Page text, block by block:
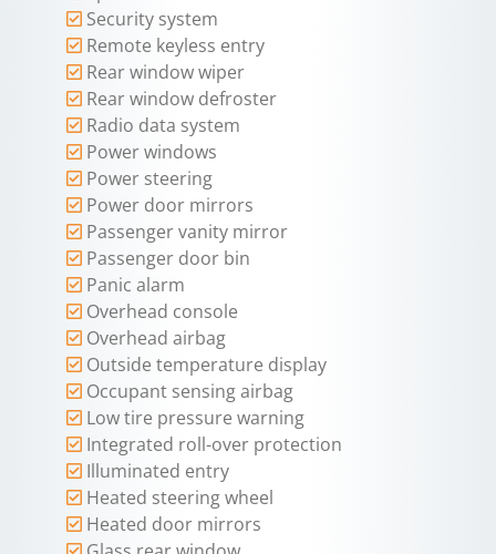
Security system
Remote keyless entry
Rear window wiper
Rear window defroster
Radio data system
Power windows
Power steering
Power door mirrors
Passenger vanity mirror
Passenger door bin
Panic alarm
Overhead console
Overhead airbag
Outside temperature display
Occupant sensing airbag
Low tire pressure warning
Integrated roll-over protection
Illuminated entry
Heated steering wheel
Heated door mirrors